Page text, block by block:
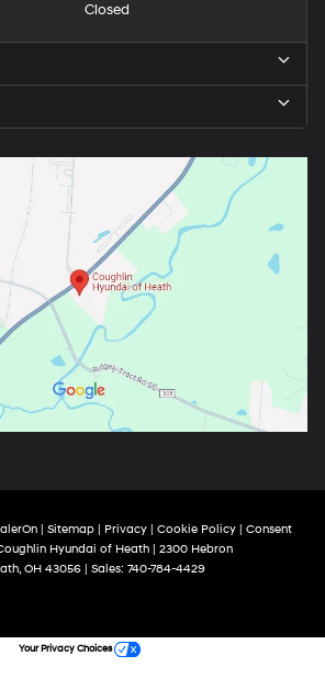
Closed
| Sitemap| Privacy| Cookie Policy| Consent
Hyundai of Heath
2300 Hebron
OH43056| Sales: 740-784-4429
Your Privacy Choices